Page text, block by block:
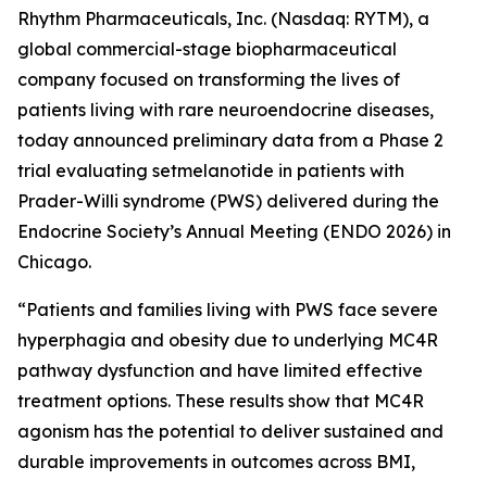
Rhythm Pharmaceuticals, Inc. (Nasdaq: RYTM), a
global commercial-stage biopharmaceutical
company focused on transforming the lives of
patients living with rare neuroendocrine diseases,
today announced preliminary data from a Phase 2
trial evaluating setmelanotide in patients with
Prader-Willi syndrome (PWS) delivered during the
Endocrine Society’s Annual Meeting (ENDO 2026) in
Chicago.
“Patients and families living with PWS face severe
hyperphagia and obesity due to underlying MC4R
pathway dysfunction and have limited effective
treatment options. These results show that MC4R
agonism has the potential to deliver sustained and
durable improvements in outcomes across BMI,